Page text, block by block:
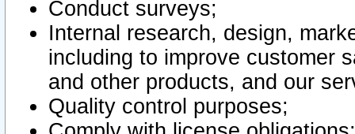
Conduct surveys;
Internal research, design,
including to improve customer
and other products, and our
Quality control purposes;